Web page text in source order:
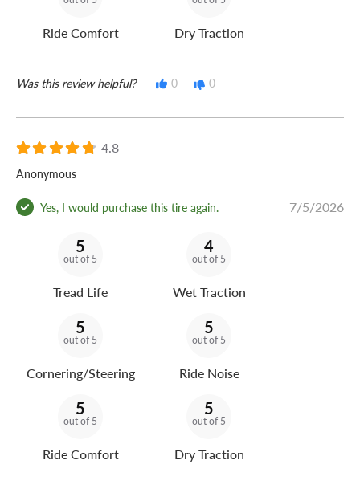
Ride Comfort Dry Traction
Was this review helpful? 0 0
4.8
Anonymous
Yes, I would purchase this tire again. 7/5/2026
5
out of 5
Tread Life
4
out of 5
Wet Traction
5
out of 5
Cornering/Steering
5
out of 5
Ride Noise
5
out of 5
Ride Comfort
5
out of 5
Dry Traction